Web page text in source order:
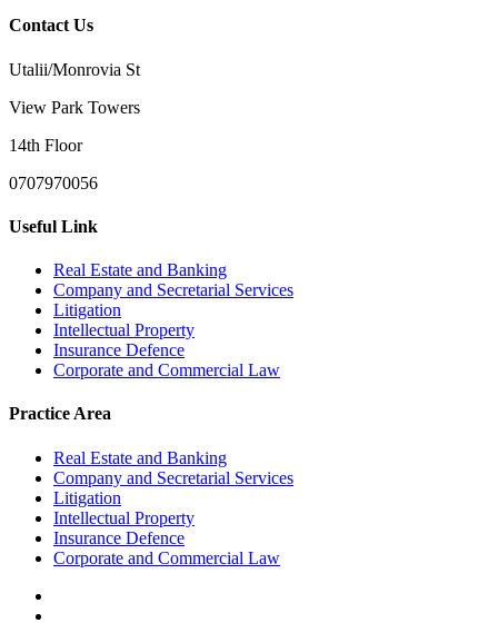
Contact Us
Utalii/Monrovia St
View Park Towers
14th Floor
0707970056
Useful Link
Real Estate and Banking
Company and Secretarial Services
Litigation
Intellectual Property
Insurance Defence
Corporate and Commercial Law
Practice Area
Real Estate and Banking
Company and Secretarial Services
Litigation
Intellectual Property
Insurance Defence
Corporate and Commercial Law